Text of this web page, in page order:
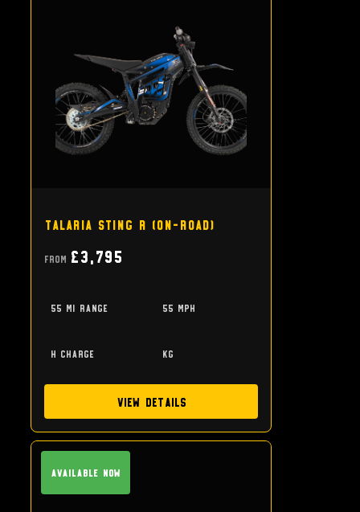
Talaria Sting R (on-road)
From £3,795
55 mi range 55 mph
h charge kg
View Details
Available Now